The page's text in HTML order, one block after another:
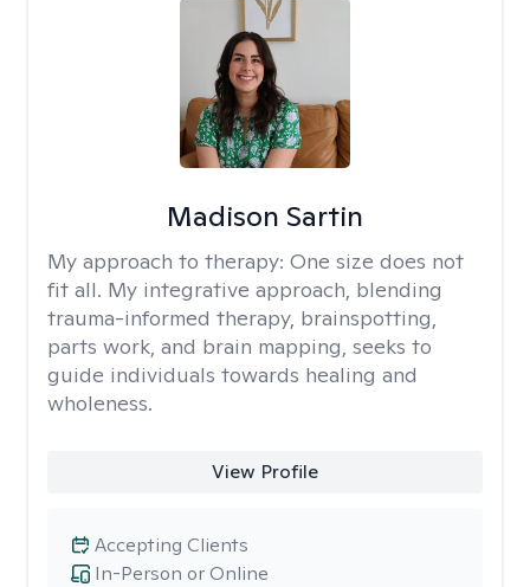
Madison Sartin
My approach to therapy: One size does not
fit all. My integrative approach, blending
trauma-informed therapy, brainspotting,
parts work, and brain mapping, seeks to
guide individuals towards healing and
wholeness.
View Profile
In-Person or Online
Accepting Clients